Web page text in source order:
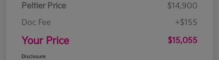
Peltier Price
$14,900
Doc Fee
+$155
Your Price $15,055
Disclosure